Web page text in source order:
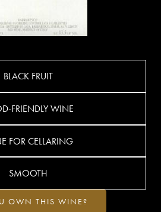
BLACK FRUIT
FRIENDLY WINE
FOR CELLARING
SMOOTH
OWN THIS WINE?